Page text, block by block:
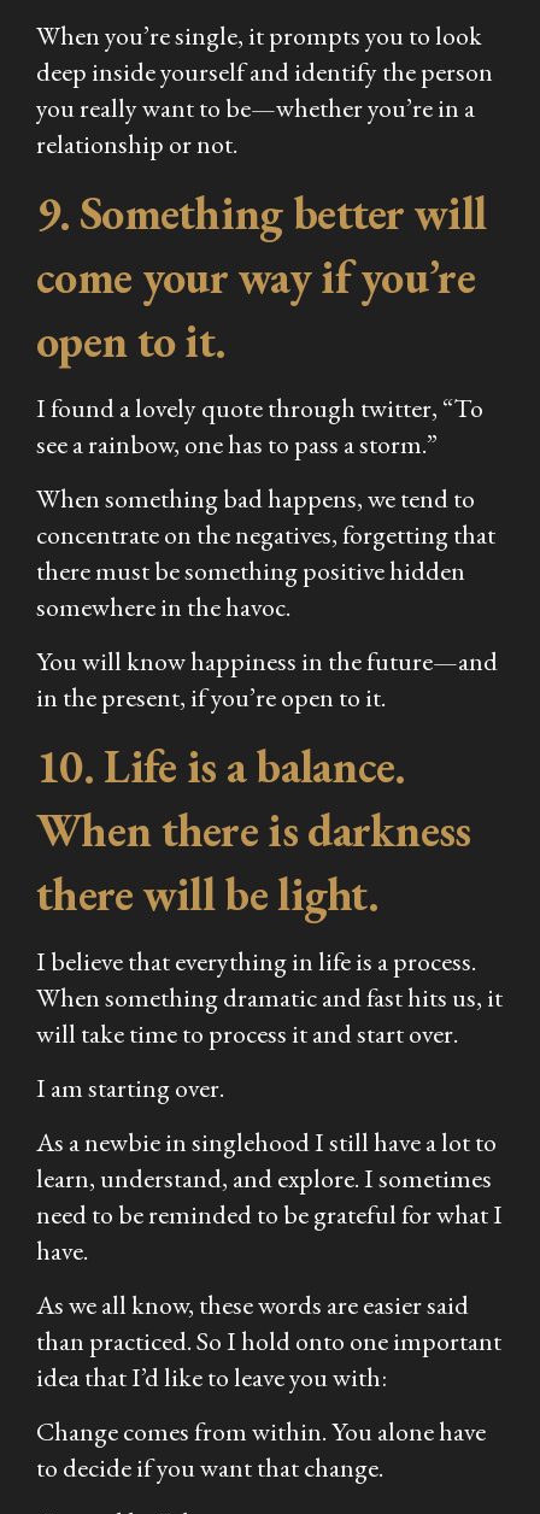
When you’re single, it prompts you to look
deep inside yourself and identify the person
you really want to be—whether you’re in a
relationship or not.
9. Something better will
come your way if you’re
open to it.
I found a lovely quote through twitter, “To
see a rainbow, one has to pass a storm.”
When something bad happens, we tend to
concentrate on the negatives, forgetting that
there must be something positive hidden
somewhere in the havoc.
You will know happiness in the future—and
in the present, if you’re open to it.
10. Life is a balance.
When there is darkness
there will be light.
I believe that everything in life is a process.
When something dramatic and fast hits us, it
will take time to process it and start over.
I am starting over.
As a newbie in singlehood I still have a lot to
learn, understand, and explore. I sometimes
need to be reminded to be grateful for what I
have.
As we all know, these words are easier said
than practiced. So I hold onto one important
idea that I’d like to leave you with:
Change comes from within. You alone have
to decide if you want that change.